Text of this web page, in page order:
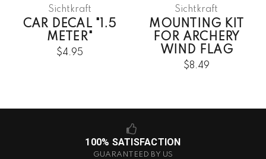
Sichtkraft
CAR DECAL "1.5
METER"
$4.95
Sichtkraft
MOUNTING KIT
FOR ARCHERY
WIND FLAG
$8.49
100% SATISFACTION
GUARANTEED BY US